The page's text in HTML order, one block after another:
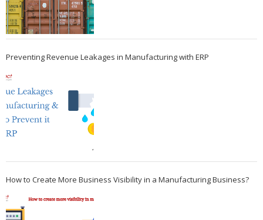
Preventing Revenue Leakages in Manufacturing with ERP
How to Create More Business Visibility in a Manufacturing Business?